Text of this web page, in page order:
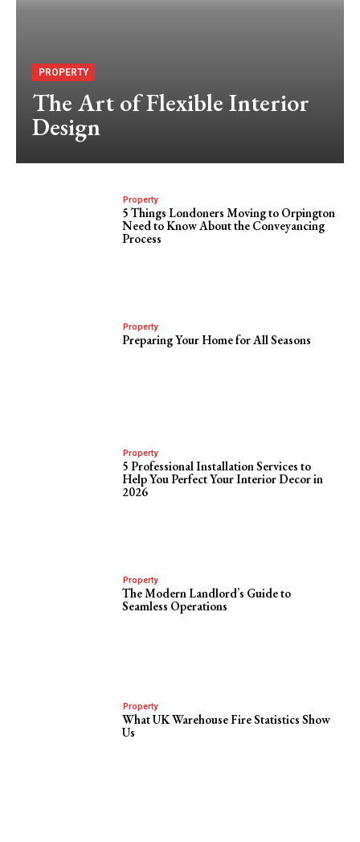
PROPERTY
The Art of Flexible Interior
Design
Property
5 Things Londoners Moving to Orpington
Need to Know About the Conveyancing
Process
Property
Preparing Your Home for All Seasons
Property
5 Professional Installation Services to
Help You Perfect Your Interior Decor in
2026
Property
The Modern Landlord’s Guide to
Seamless Operations
Property
What UK Warehouse Fire Statistics Show
Us